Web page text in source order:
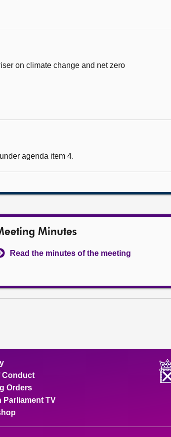
on climate change and net zero
agenda item 4.
Minutes
Read the minutes of the meeting
Conduct
Orders
Parliament TV